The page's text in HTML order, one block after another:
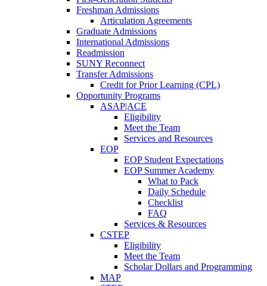
Freshman Admissions
Articulation Agreements
Graduate Admissions
International Admissions
Readmission
SUNY Reconnect
Transfer Admissions
Credit for Prior Learning (CPL)
Opportunity Programs
ASAP|ACE
Eligibility
Meet the Team
Services and Resources
EOP
EOP Student Expectations
EOP Summer Academy
What to Pack
Daily Schedule
Checklist
FAQ
Services & Resources
CSTEP
Eligibility
Meet the Team
Scholar Dollars and Programming
MAP